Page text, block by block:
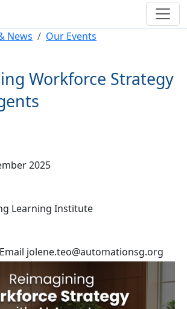
News Our Events
Workforce Strategy
2025
Learning Institute
jolene.teo@automationsg.org